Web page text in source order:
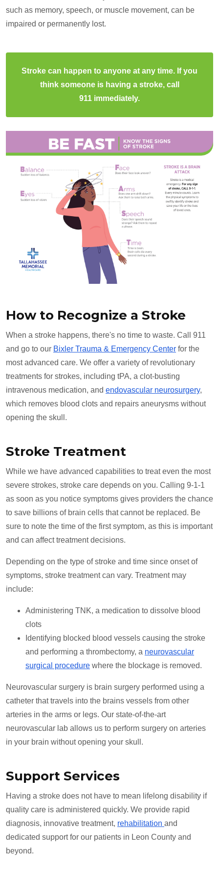
such as memory, speech, or muscle movement, can be
impaired or permanently lost.
Stroke can happen to anyone at any time. If you
think someone is having a stroke, call
911 immediately.
How to Recognize a Stroke
When a stroke happens, there's no time to waste. Call 911
and go to our Bixler Trauma & Emergency Center for the
most advanced care. We offer a variety of revolutionary
treatments for strokes, including tPA, a clot-busting
intravenous medication, and endovascular neurosurgery,
which removes blood clots and repairs aneurysms without
opening the skull.
Stroke Treatment
While we have advanced capabilities to treat even the most
severe strokes, stroke care depends on you. Calling 9-1-1
as soon as you notice symptoms gives providers the chance
to save billions of brain cells that cannot be replaced. Be
sure to note the time of the first symptom, as this is important
and can affect treatment decisions.
Depending on the type of stroke and time since onset of
symptoms, stroke treatment can vary. Treatment may
include:
Administering TNK, a medication to dissolve blood
clots
Identifying blocked blood vessels causing the stroke
and performing a thrombectomy, a neurovascular
surgical procedure where the blockage is removed.
Neurovascular surgery is brain surgery performed using a
catheter that travels into the brains vessels from other
arteries in the arms or legs. Our state-of-the-art
neurovascular lab allows us to perform surgery on arteries
in your brain without opening your skull.
Support Services
Having a stroke does not have to mean lifelong disability if
quality care is administered quickly. We provide rapid
diagnosis, innovative treatment, rehabilitation and
dedicated support for our patients in Leon County and
beyond.